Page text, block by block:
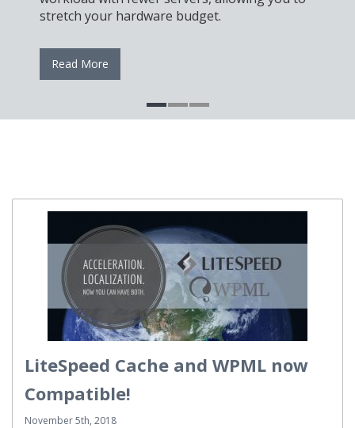
stretch your hardware budget.
Read More
LiteSpeed Cache and WPML now
Compatible!
November 5th, 2018